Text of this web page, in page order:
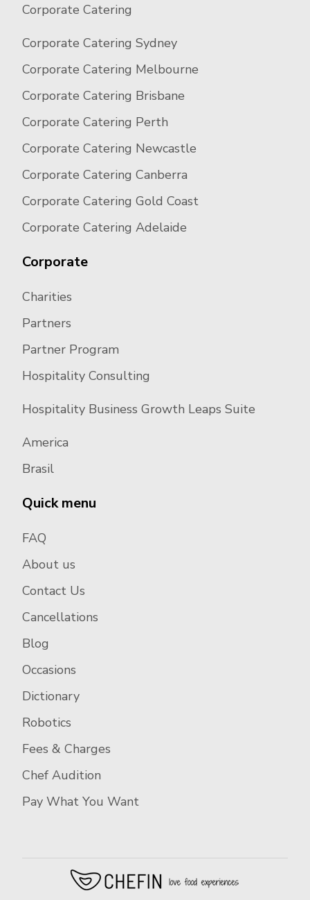
Corporate Catering
Corporate Catering Sydney
Corporate Catering Melbourne
Corporate Catering Brisbane
Corporate Catering Perth
Corporate Catering Newcastle
Corporate Catering Canberra
Corporate Catering Gold Coast
Corporate Catering Adelaide
Corporate
Charities
Partners
Partner Program
Hospitality Consulting
Hospitality Business Growth Leaps Suite
America
Brasil
Quick menu
FAQ
About us
Contact Us
Cancellations
Blog
Occasions
Dictionary
Robotics
Fees & Charges
Chef Audition
Pay What You Want